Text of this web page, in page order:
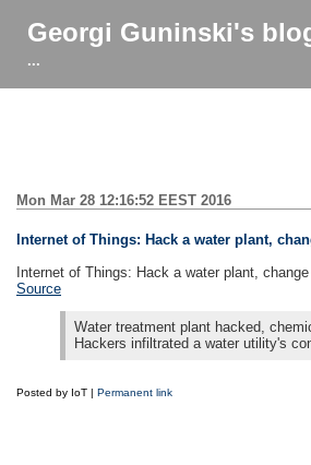
Georgi Guninski's
...
Mon Mar 28 12:16:52 EEST 2016
Internet of Things: Hack a water plant,
Internet of Things: Hack a water plant,
Source
Water treatment plant hacked,
Hackers infiltrated a water utility's
Posted by IoT | Permanent link